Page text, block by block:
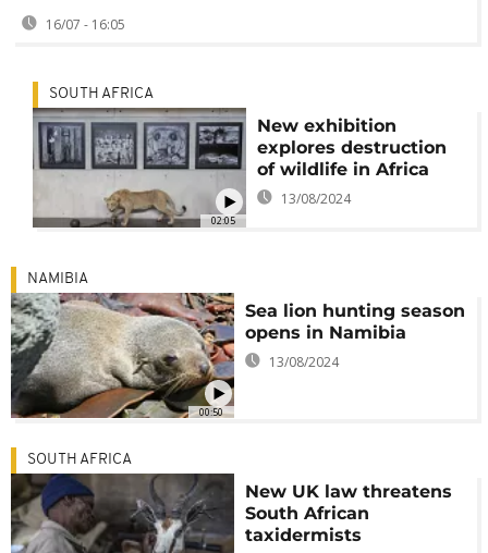
16/07 - 16:05
02:05
SOUTH AFRICA
New exhibition
explores destruction
of wildlife in Africa
13/08/2024
00:50
NAMIBIA
Sea lion hunting season
opens in Namibia
13/08/2024
SOUTH AFRICA
New UK law threatens
South African
taxidermists